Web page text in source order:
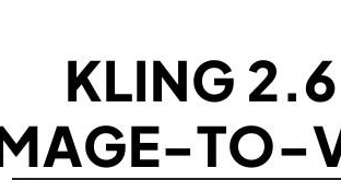
KLING
TO-